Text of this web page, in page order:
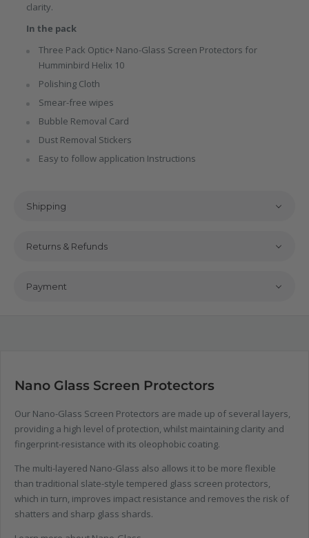
clarity.
In the pack
Three Pack Optic+ Nano-Glass Screen Protectors for
Humminbird Helix 10
Polishing Cloth
Smear-free wipes
Bubble Removal Card
Dust Removal Stickers
Easy to follow application Instructions
Shipping
Returns & Refunds
Payment
Nano Glass Screen Protectors
Our Nano-Glass Screen Protectors are made up of several layers,
providing a high level of protection, whilst maintaining clarity and
fingerprint-resistance with its oleophobic coating.
The multi-layered Nano-Glass also allows it to be more flexible
than traditional slate-style tempered glass screen protectors,
which in turn, improves impact resistance and removes the risk of
shatters and sharp glass shards.